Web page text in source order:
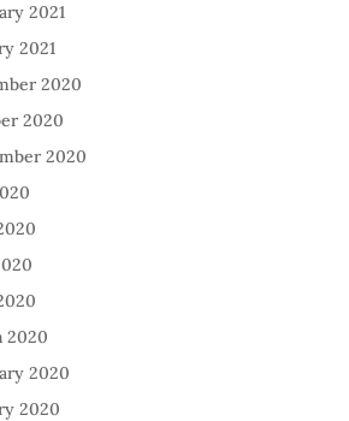
2021
2021
2020
2020
2020
2020
2020
2020